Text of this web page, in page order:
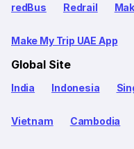
redBus Redrail
Make My Trip UAE App
Global Site
India Indonesia
Vietnam Cambodia